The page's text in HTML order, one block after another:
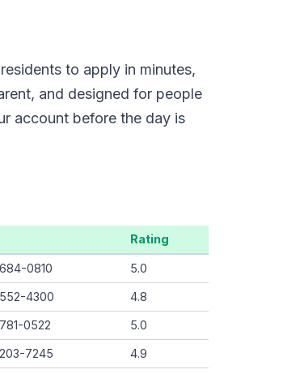
to apply in minutes,
and designed for people
account before the day is
Rating
0810 5.0
4300 4.8
0522 5.0
7245 4.9